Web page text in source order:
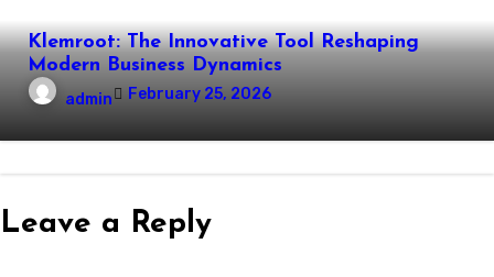
Klemroot: The Innovative Tool Reshaping
Modern Business Dynamics
admin February 25, 2026
Leave a Reply